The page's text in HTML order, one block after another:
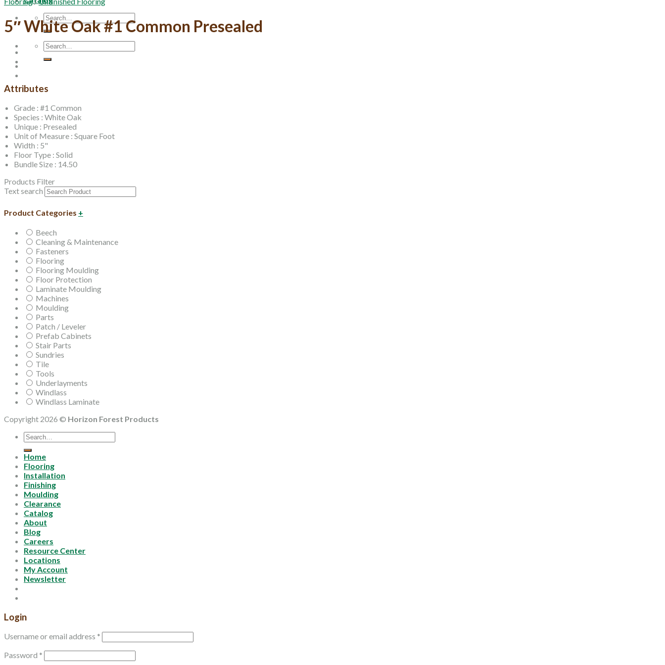
Search
for:
Search
for:
5″ White Oak #1 Common Presealed
Attributes
Grade : #1 Common
Species : White Oak
Unique : Presealed
Unit of Measure : Square Foot
Width : 5"
Floor Type : Solid
Bundle Size : 14.50
Products Filter
Text search
Product Categories +
Beech
Cleaning & Maintenance
Fasteners
Flooring
Flooring Moulding
Floor Protection
Laminate Moulding
Machines
Moulding
Parts
Patch / Leveler
Prefab Cabinets
Stair Parts
Sundries
Tile
Tools
Underlayments
Windlass
Windlass Laminate
Copyright 2026 © Horizon Forest Products
Search
for:
Home
Flooring
Installation
Finishing
Moulding
Clearance
Catalog
About
Blog
Careers
Resource Center
Locations
My Account
Newsletter
Login
Username or email address *
Password *